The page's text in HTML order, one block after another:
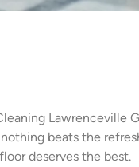
Lawrenceville
beats the
deserves the best.